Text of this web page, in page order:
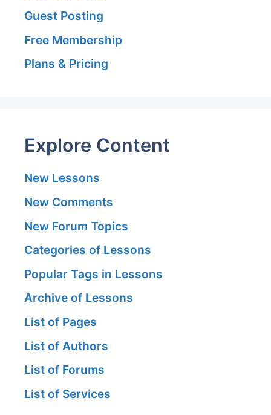
Guest Posting
Free Membership
Plans & Pricing
Explore Content
New Lessons
New Comments
New Forum Topics
Categories of Lessons
Popular Tags in Lessons
Archive of Lessons
List of Pages
List of Authors
List of Forums
List of Services